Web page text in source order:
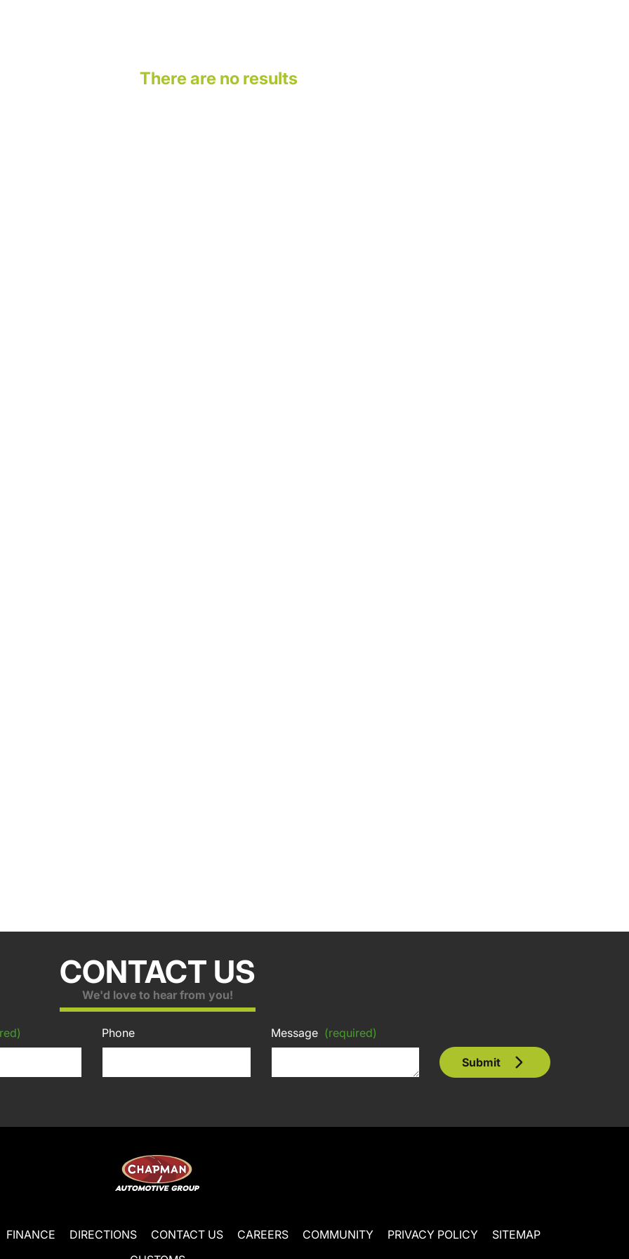
There are no results
CONTACT US
We'd love to hear from you!
Phone Message (required)
Submit
FINANCE DIRECTIONS CONTACT US CAREERS COMMUNITY PRIVACY POLICY
SITEMAP